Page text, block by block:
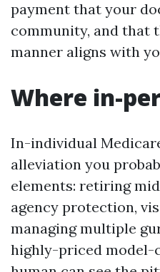
payment that your
community, and that
manner aligns with
Where in-
In-individual
alleviation you
elements: retiring
agency protection,
managing multiple
highly-priced model-